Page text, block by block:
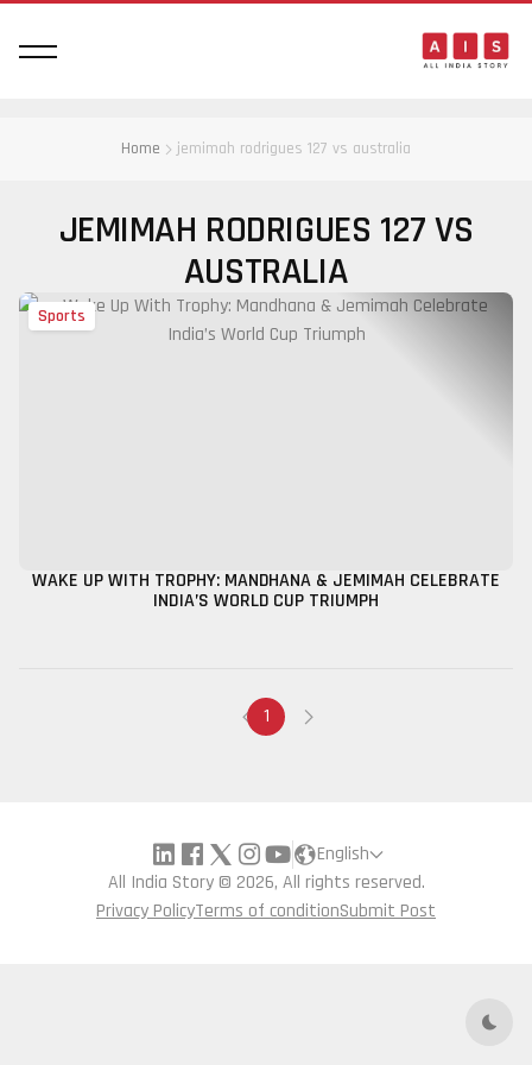
Dark
Home jemimah rodrigues 127 vs australia
JEMIMAH RODRIGUES 127 VS
AUSTRALIA
Sports
WAKE UP WITH TROPHY: MANDHANA & JEMIMAH CELEBRATE
INDIA’S WORLD CUP TRIUMPH
1
English
All India Story © 2026, All rights reserved.
Privacy PolicyTerms of conditionSubmit Post